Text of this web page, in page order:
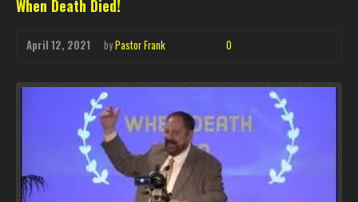
When Death Died!
April 12, 2021 byPastor Frank 0